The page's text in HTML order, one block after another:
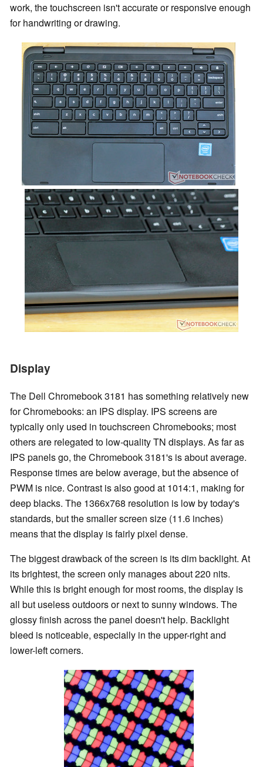
work, the touchscreen isn't accurate or responsive enough
for handwriting or drawing.
Display
The Dell Chromebook 3181 has something relatively new
for Chromebooks: an IPS display. IPS screens are
typically only used in touchscreen Chromebooks; most
others are relegated to low-quality TN displays. As far as
IPS panels go, the Chromebook 3181's is about average.
Response times are below average, but the absence of
PWM is nice. Contrast is also good at 1014:1, making for
deep blacks. The 1366x768 resolution is low by today's
standards, but the smaller screen size (11.6 inches)
means that the display is fairly pixel dense.
The biggest drawback of the screen is its dim backlight. At
its brightest, the screen only manages about 220 nits.
While this is bright enough for most rooms, the display is
all but useless outdoors or next to sunny windows. The
glossy finish across the panel doesn't help. Backlight
bleed is noticeable, especially in the upper-right and
lower-left corners.